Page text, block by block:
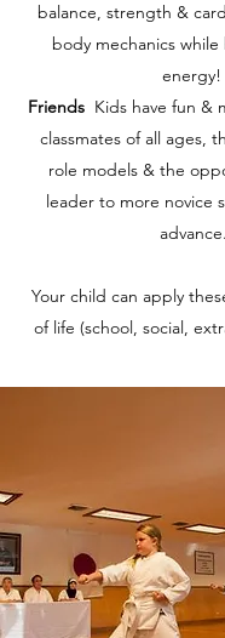
balance, strength &
body mechanics
energy!
Friends Kids have fun &
classmates of all ages,
role models & the
leader to more novice
advance.
Your child can apply
of life (school, social,